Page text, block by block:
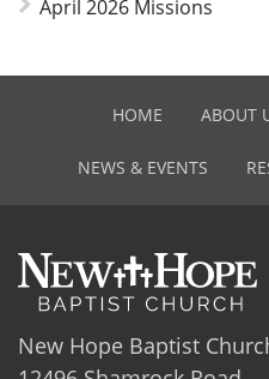
April 2026 Missions
HOME ABOUT
NEWS & EVENTS
New Hope Baptist